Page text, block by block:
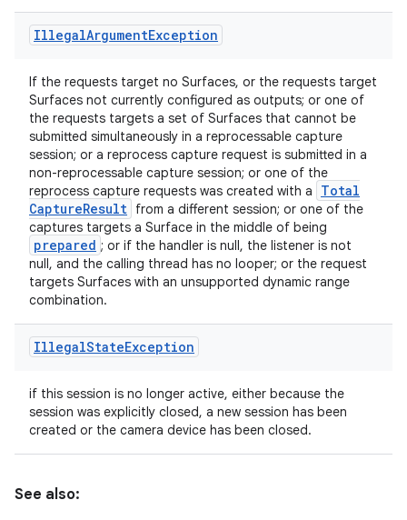
IllegalArgumentException
If the requests target no Surfaces, or the requests target
Surfaces not currently configured as outputs; or one of
the requests targets a set of Surfaces that cannot be
submitted simultaneously in a reprocessable capture
session; or a reprocess capture request is submitted in a
non-reprocessable capture session; or one of the
reprocess capture requests was created with a
Total
CaptureResult from a different session; or one of the
captures targets a Surface in the middle of being
prepared ; or if the handler is null, the listener is not
null, and the calling thread has no looper; or the request
targets Surfaces with an unsupported dynamic range
combination.
IllegalStateException
if this session is no longer active, either because the
session was explicitly closed, a new session has been
created or the camera device has been closed.
See also: